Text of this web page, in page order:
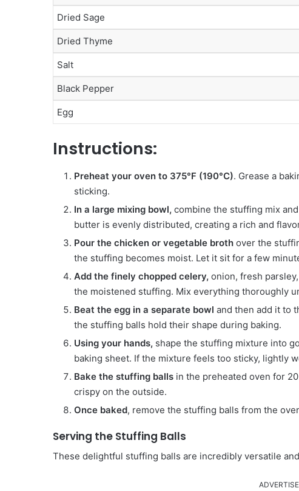
Dried Sage
Dried Thyme
Salt
Black Pepper
Egg
Instructions:
Preheat your oven to 375°F (190°C). Grease a
sticking.
In a large mixing bowl, combine the stuffing mix
butter is evenly distributed, creating a rich and
Pour the chicken or vegetable broth over the
the stuffing becomes moist. Let it sit for a few
Add the finely chopped celery, onion, fresh
the moistened stuffing. Mix everything thoroughly
Beat the egg in a separate bowl and then add it to
the stuffing balls hold their shape during baking.
Using your hands, shape the stuffing mixture into
baking sheet. If the mixture feels too sticky, lightly
Bake the stuffing balls in the preheated oven for
crispy on the outside.
Once baked, remove the stuffing balls from the
Serving the Stuffing Balls
These delightful stuffing balls are incredibly versatile